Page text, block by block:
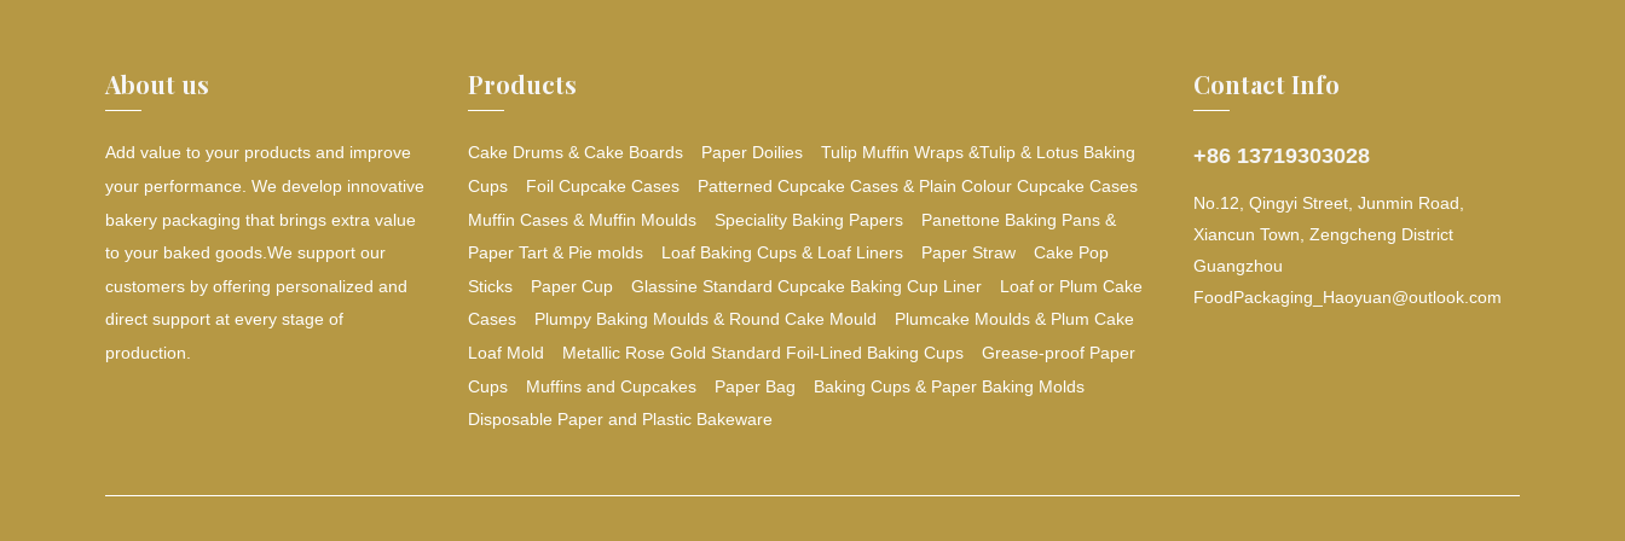
About us
Add value to your products and improve
your performance. We develop innovative
bakery packaging that brings extra value
to your baked goods.We support our
customers by offering personalized and
direct support at every stage of
production.
Products
Cake Drums & Cake Boards Paper Doilies
Tulip Muffin Wraps &Tulip & Lotus Baking
Cups
Foil Cupcake Cases
Patterned Cupcake Cases & Plain Colour Cupcake Cases
Muffin Cases & Muffin Moulds
Speciality Baking Papers
Panettone Baking Pans &
Paper Tart & Pie molds
Loaf Baking Cups & Loaf Liners Paper Straw
Cake Pop
Sticks
Paper Cup Glassine Standard Cupcake Baking Cup Liner
Loaf or Plum Cake
Cases
Plumpy Baking Moulds & Round Cake Mould
Plumcake Moulds & Plum Cake
Loaf Mold
Metallic Rose Gold Standard Foil-Lined Baking Cups
Grease-proof Paper
Cups
Muffins and Cupcakes Paper Bag
Baking Cups & Paper Baking Molds
Disposable Paper and Plastic Bakeware
Contact Info
+86 13719303028
No.12, Qingyi Street, Junmin Road,
Xiancun Town, Zengcheng District
Guangzhou
FoodPackaging_Haoyuan@outlook.com